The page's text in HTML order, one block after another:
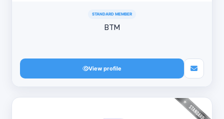
STANDARD MEMBER
BTM
View profile